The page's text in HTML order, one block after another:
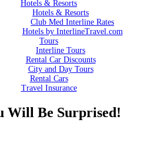
Hotels & Resorts
Hotels & Resorts
Club Med Interline Rates
Hotels by InterlineTravel.com
Tours
Interline Tours
Rental Car Discounts
City and Day Tours
Rental Cars
Travel Insurance
Will Be Surprised!